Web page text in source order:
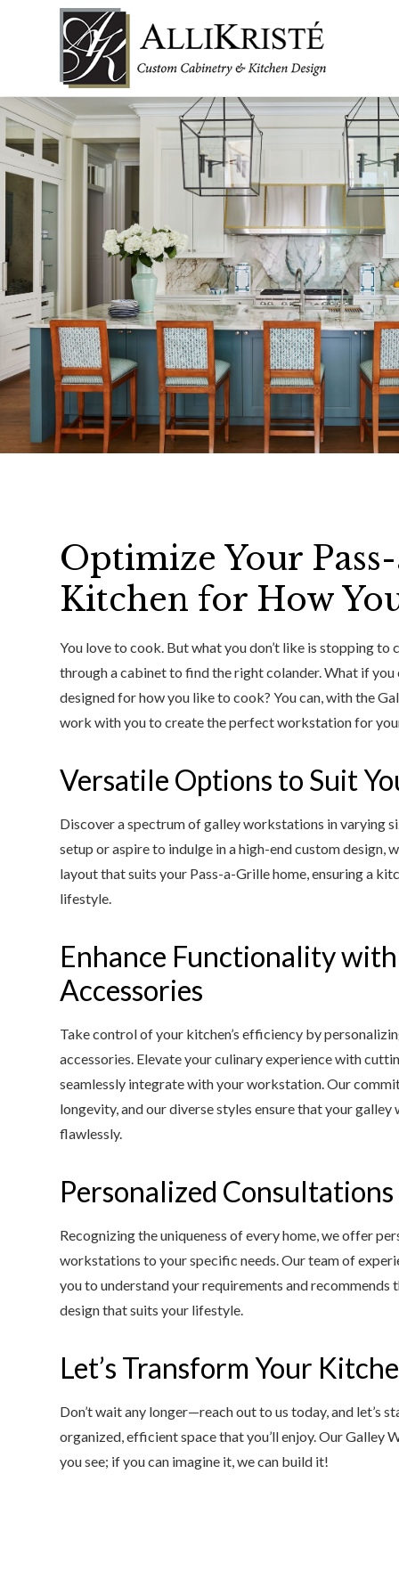
Optimize Your
Kitchen for How
You love to cook. But what you don’t like is stopping
through a cabinet to find the right colander. What if
designed for how you like to cook? You can, with the
work with you to create the perfect workstation for
Versatile Options to Suit
Discover a spectrum of galley workstations in varying
setup or aspire to indulge in a high-end custom design,
layout that suits your Pass-a-Grille home, ensuring a
lifestyle.
Enhance Functionality
Accessories
Take control of your kitchen’s efficiency by
accessories. Elevate your culinary experience with
seamlessly integrate with your workstation. Our
longevity, and our diverse styles ensure that your
flawlessly.
Personalized
Recognizing the uniqueness of every home, we offer
workstations to your specific needs. Our team of
you to understand your requirements and
design that suits your lifestyle.
Let’s Transform Your
Don’t wait any longer—reach out to us today, and let’s
organized, efficient space that you’ll enjoy. Our
you see; if you can imagine it, we can build it!